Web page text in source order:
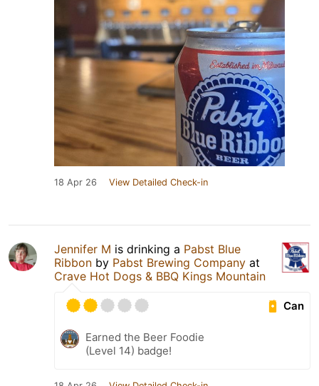
18 Apr 26 View Detailed Check-in
Jennifer M is drinking a Pabst Blue
Ribbon by Pabst Brewing Company at
Crave Hot Dogs & BBQ Kings Mountain
Can
Earned the Beer Foodie
(Level 14) badge!